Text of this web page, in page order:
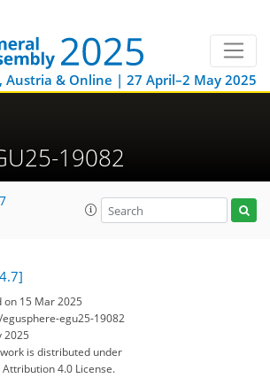
Austria & Online | 27 April–2 May 2025
19082
on 15 Mar 2025
egu25-19082
2025
is distributed under
4.0 License.